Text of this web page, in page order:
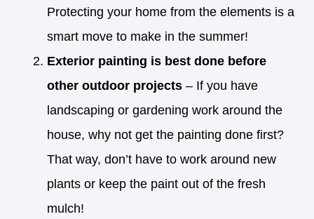
Protecting your home from the elements is a
smart move to make in the summer!
Exterior painting is best done before
other outdoor projects– If you have
landscaping or gardening work around the
house, why not get the painting done first?
That way, don’t have to work around new
plants or keep the paint out of the fresh
mulch!